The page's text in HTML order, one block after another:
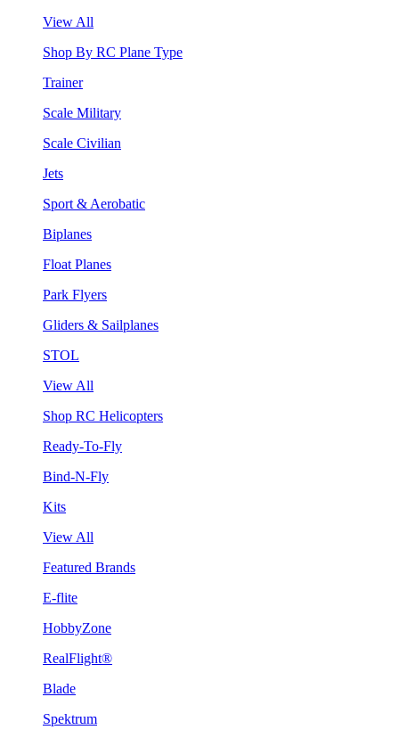
View All
Shop By RC Plane Type
Trainer
Scale Military
Scale Civilian
Jets
Sport & Aerobatic
Biplanes
Float Planes
Park Flyers
Gliders & Sailplanes
STOL
View All
Shop RC Helicopters
Ready-To-Fly
Bind-N-Fly
Kits
View All
Featured Brands
E-flite
HobbyZone
RealFlight®
Blade
Spektrum